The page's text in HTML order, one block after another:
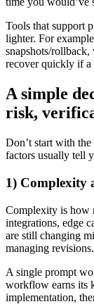
Tools that support
lighter. For
snapshots/rollback,
recover quickly if a
A simple
risk,
Don’t start with
factors usually tell
1) Complexity
Complexity is how
integrations, edge
are still changing
managing revisions.
A single prompt
workflow earns its
implementation,